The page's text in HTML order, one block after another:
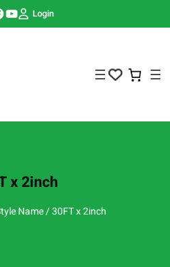
YouTube Login
x 2inch
Name / 30FT x 2inch